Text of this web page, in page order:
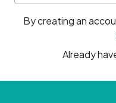
By creating an
Already